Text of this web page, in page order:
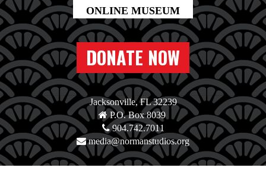
DONATE NOW
Jacksonville, FL 32239
P.O. Box 8039
904.742.7011
media@normanstudios.org